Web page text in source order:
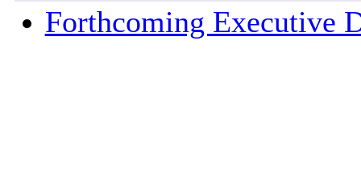
Forthcoming Executive